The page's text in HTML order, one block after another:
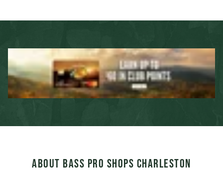
About Bass Pro Shops Charleston